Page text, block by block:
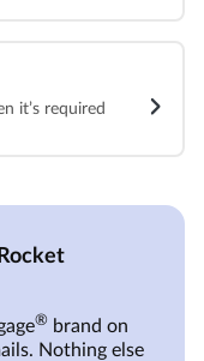
it’s required
® brand on
Nothing else